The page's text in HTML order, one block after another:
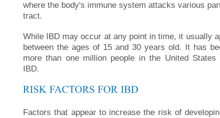
where the body's immune system attacks various
tract.
While IBD may occur at any point in time, it usually
between the ages of 15 and 30 years old. It has
more than one million people in the United States
IBD.
Factors that appear to increase the risk of